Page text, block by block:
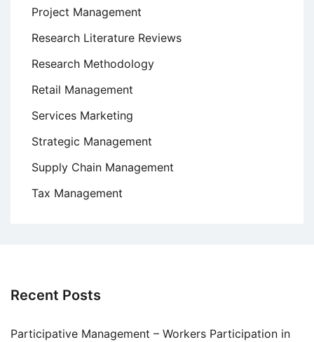
Project Management
Research Literature Reviews
Research Methodology
Retail Management
Services Marketing
Strategic Management
Supply Chain Management
Tax Management
Recent Posts
Participative Management – Workers Participation in